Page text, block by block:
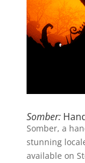
Somber:
Somber, a
stunning
available on